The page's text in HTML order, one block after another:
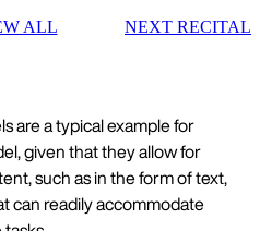
are a typical example for
given that they allow for
such as in the form of text,
can readily accommodate
ALL NEXT RECITAL